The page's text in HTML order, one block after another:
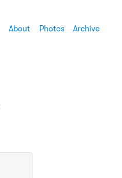
About Photos Archive